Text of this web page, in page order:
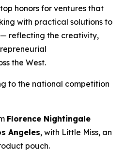
honors for ventures that
with practical solutions to
reflecting the creativity,
the West.
to the national competition
Florence Nightingale
Angeles, with Little Miss, an
pouch.